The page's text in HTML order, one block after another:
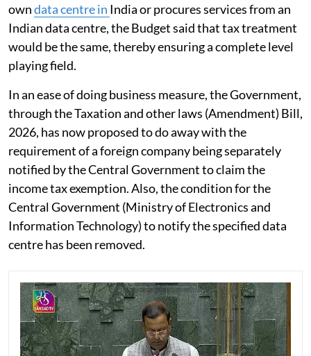
owndata centre in India or procures services from an
Indian data centre, the Budget said that tax treatment
would be the same, thereby ensuring a complete level
playing field.
In an ease of doing business measure, the Government,
through the Taxation and other laws (Amendment) Bill,
2026, has now proposed to do away with the
requirement of a foreign company being separately
notified by the Central Government to claim the
income tax exemption. Also, the condition for the
Central Government (Ministry of Electronics and
Information Technology) to notify the specified data
centre has been removed.